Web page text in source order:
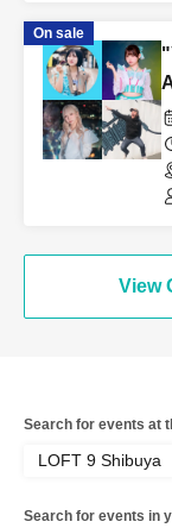
On sale
-
View
Search for events at
LOFT 9 Shibuya
Search for events in